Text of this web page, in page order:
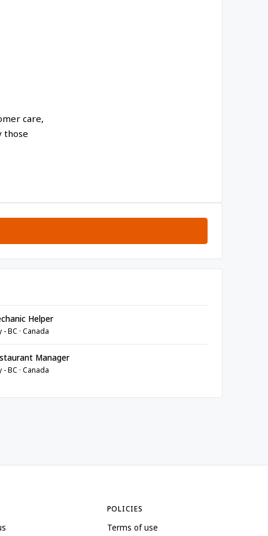
care,
those
Helper
- BC · Canada
Manager
- BC · Canada
POLICIES
Terms of use